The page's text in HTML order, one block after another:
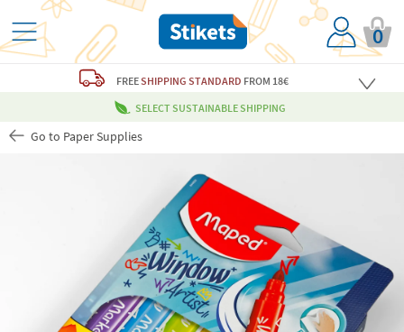
0
FREESHIPPING STANDARD FROM 18€
SELECT SUSTAINABLE SHIPPING
Go to Paper Supplies